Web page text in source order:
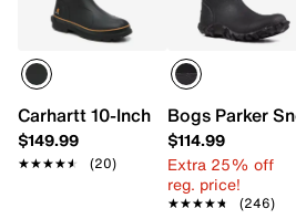
Carhartt 10-Inch Mudrunner Boot
$149.99
★★★★★
★★★★★ (20)
Bogs Parker
$114.99
Extra 25% off
reg. price!
★★★★★
★★★★★ (246)